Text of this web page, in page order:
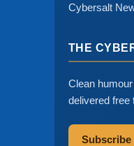
Cybersalt
THE
Clean
delivered free